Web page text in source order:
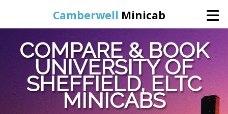
Camberwell Minicab
Home
Online Booking
Services
COMPARE & BOOK
UNIVERSITY OF
SHEFFIELD, ELTC
MINICABS